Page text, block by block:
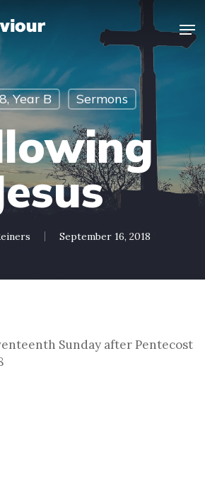
Year B Sermons
September 16, 2018
Sunday after Pentecost
Close